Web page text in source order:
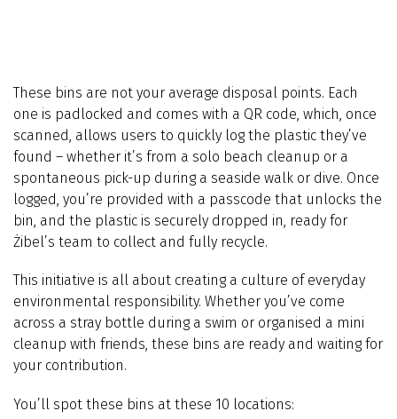
These bins are not your average disposal points. Each
one is padlocked and comes with a QR code, which, once
scanned, allows users to quickly log the plastic they’ve
found – whether it’s from a solo beach cleanup or a
spontaneous pick-up during a seaside walk or dive. Once
logged, you’re provided with a passcode that unlocks the
bin, and the plastic is securely dropped in, ready for
Żibel’s team to collect and fully recycle.
This initiative is all about creating a culture of everyday
environmental responsibility. Whether you’ve come
across a stray bottle during a swim or organised a mini
cleanup with friends, these bins are ready and waiting for
your contribution.
You’ll spot these bins at these 10 locations: